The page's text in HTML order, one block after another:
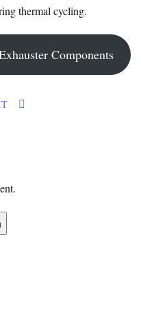
thermal cycling.
Components